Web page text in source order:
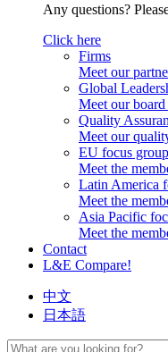
Any questions?
Click here
Firms
Meet our
Global
Meet our
Quality
Meet our
EU focus group
Meet the
Latin America
Meet the
Asia Pacific
Meet the
Contact
L&E Compare!
中文
日本語